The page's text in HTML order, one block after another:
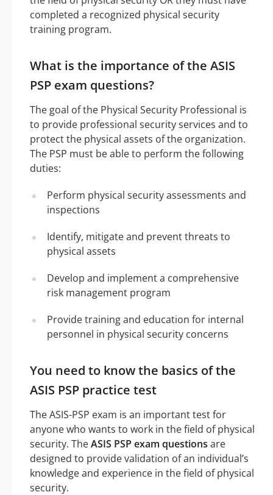
completed a recognized physical security
training program.
What is the importance of the ASIS
PSP exam questions?
The goal of the Physical Security Professional is
to provide professional security services and to
protect the physical assets of the organization.
The PSP must be able to perform the following
duties:
Perform physical security assessments and
inspections
Identify, mitigate and prevent threats to
physical assets
Develop and implement a comprehensive
risk management program
Provide training and education for internal
personnel in physical security concerns
You need to know the basics of the
ASIS PSP practice test
The ASIS-PSP exam is an important test for
anyone who wants to work in the field of physical
security. TheASIS PSP exam questions are
designed to provide validation of an individual’s
knowledge and experience in the field of physical
security.